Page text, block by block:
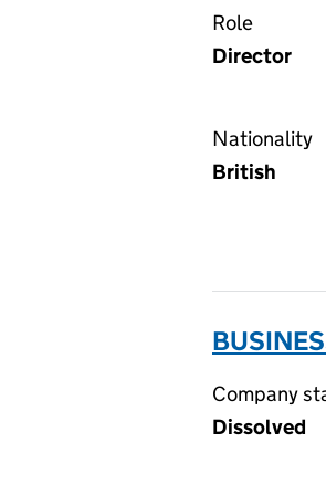
Role
Director
Nationality
British
Company
Dissolved